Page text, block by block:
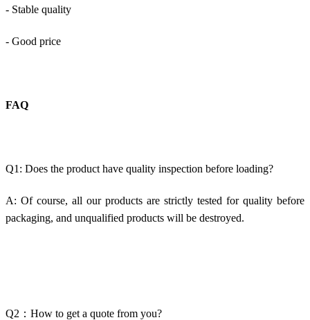
- Stable quality
- Good price
FAQ
Q1: Does the product have quality inspection before loading?
A: Of course, all our products are strictly tested for quality before
packaging, and unqualified products will be destroyed.
Q2：How to get a quote from you?